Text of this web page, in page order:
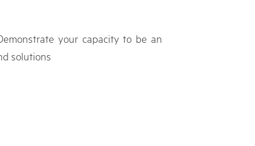
your capacity to be an
solutions